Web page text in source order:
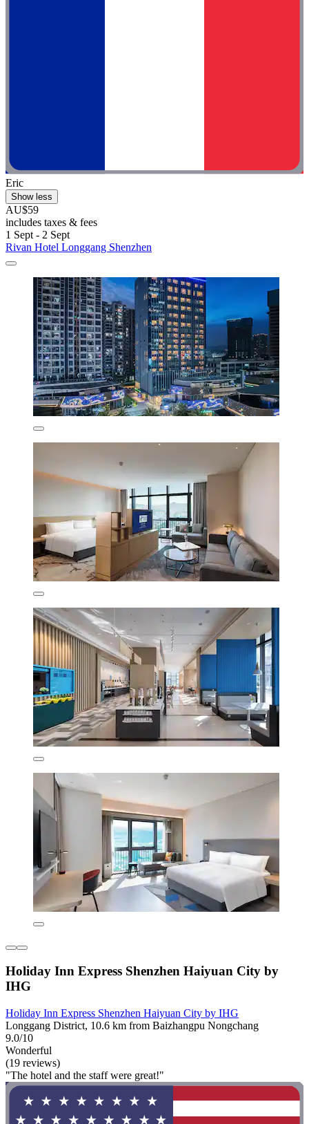
Eric
Show less
AU$59
includes taxes & fees
1 Sept - 2 Sept
Rivan Hotel Longgang Shenzhen
Holiday Inn Express Shenzhen Haiyuan City by
IHG
Holiday Inn Express Shenzhen Haiyuan City by IHG
Longgang District, 10.6 km from Baizhangpu Nongchang
9.0/10
Wonderful
(19 reviews)
"The hotel and the staff were great!"